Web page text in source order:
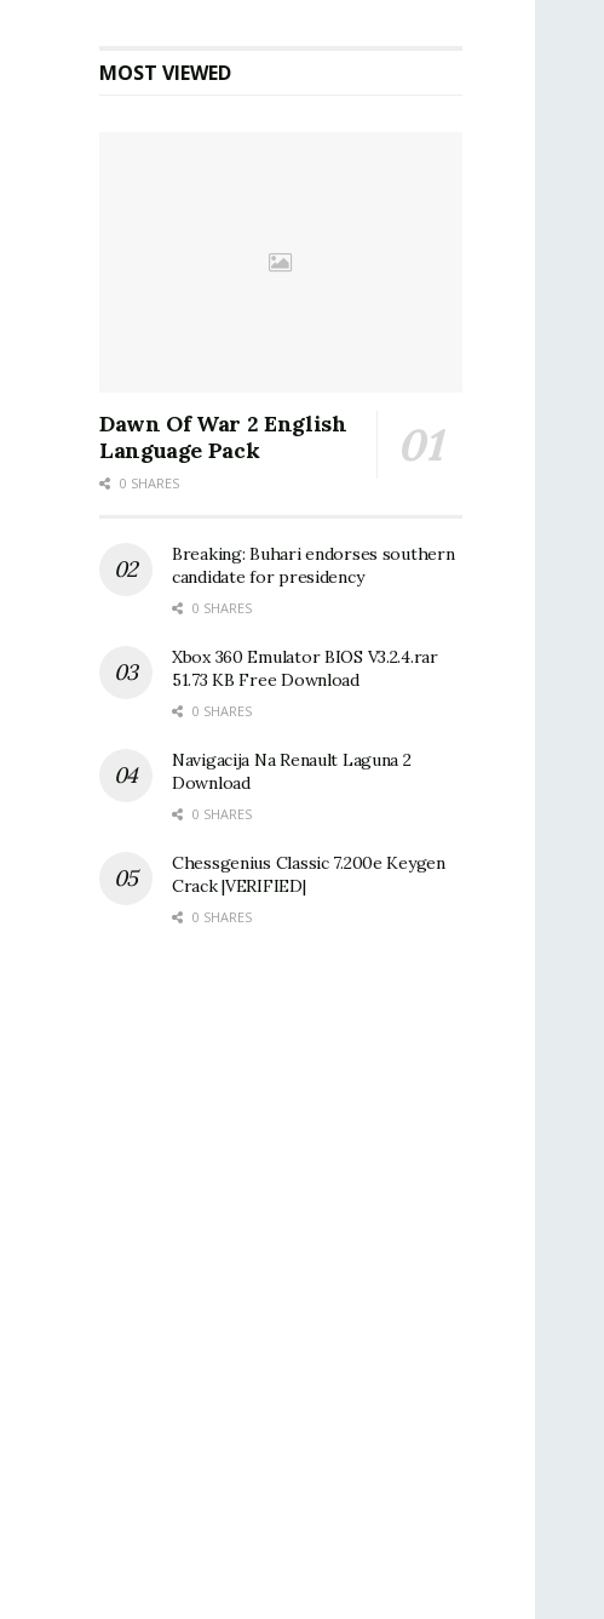
MOST VIEWED
Dawn Of War 2 English
Language Pack
0 SHARES
Breaking: Buhari endorses southern
candidate for presidency
0 SHARES
Xbox 360 Emulator BIOS V3.2.4.rar
51.73 KB Free Download
0 SHARES
Navigacija Na Renault Laguna 2
Download
0 SHARES
Chessgenius Classic 7.200e Keygen
Crack |VERIFIED|
0 SHARES